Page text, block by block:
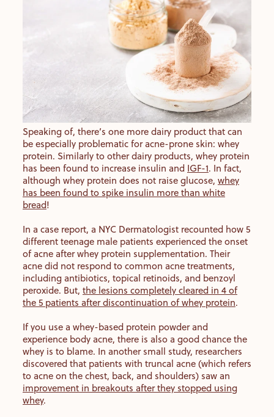
Speaking of, there’s one more dairy product that can
be especially problematic for acne-prone skin: whey
protein. Similarly to other dairy products, whey protein
has been found to increase insulin and IGF-1. In fact,
although whey protein does not raise glucose, whey
has been found to spike insulin more than white
bread!
In a case report, a NYC Dermatologist recounted how 5
different teenage male patients experienced the onset
of acne after whey protein supplementation. Their
acne did not respond to common acne treatments,
including antibiotics, topical retinoids, and benzoyl
peroxide. But, the lesions completely cleared in 4 of
the 5 patients after discontinuation of whey protein.
If you use a whey-based protein powder and
experience body acne, there is also a good chance the
whey is to blame. In another small study, researchers
discovered that patients with truncal acne (which refers
to acne on the chest, back, and shoulders) saw an
improvement in breakouts after they stopped using
whey.